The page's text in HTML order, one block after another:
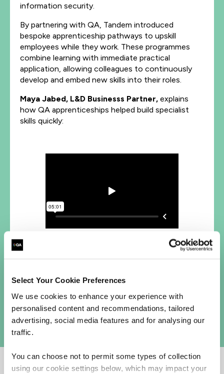
Select Your Cookie Preferences
We use cookies to enhance your experience with
personalised content and recommendations, tailored
advertising, social media features and for analysing our
traffic.
You can choose not to permit some types of collection
using our cookie settings below, which may impact your
information security.
By partnering with QA, Tandem introduced
bespoke apprenticeship pathways to upskill
employees while they work. These programmes
combine learning with immediate practical
application, allowing colleagues to continuously
develop and embed new skills into their roles.
Maya Jabed, L&D Businesss Partner, explains
how QA apprenticeships helped build specialist
skills quickly: